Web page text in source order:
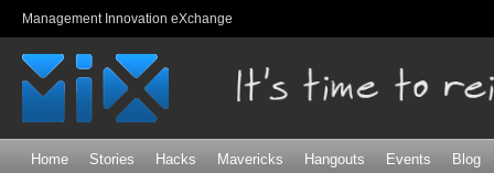
Management Innovation eXchange
Home Stories Hacks Mavericks Hangouts Events Blog